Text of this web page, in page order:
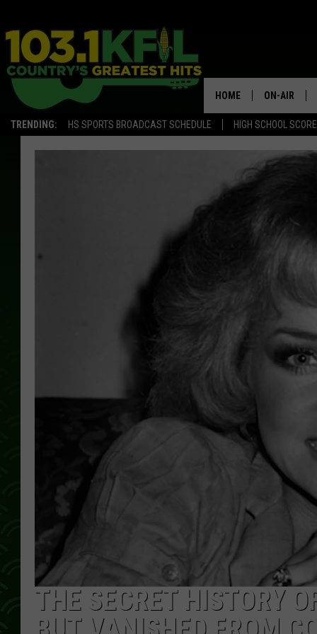
TRENDING: HS SPORTS BROADCAST SCHEDULE HIGH SCHOOL
HOME ON-AIR
KFIL-FM
ALL DJS
THE SECRET HISTORY